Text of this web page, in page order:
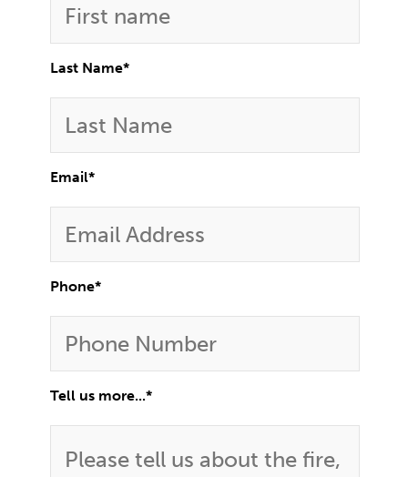
Last Name*
Email*
Phone*
Tell us more...*